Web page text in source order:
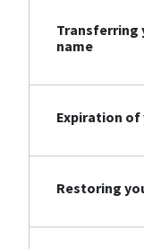
Transferring
name
Expiration of
Restoring